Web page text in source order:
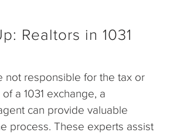
Realtors in 1031
not responsible for the tax or
a 1031 exchange, a
can provide valuable
process. These experts assist